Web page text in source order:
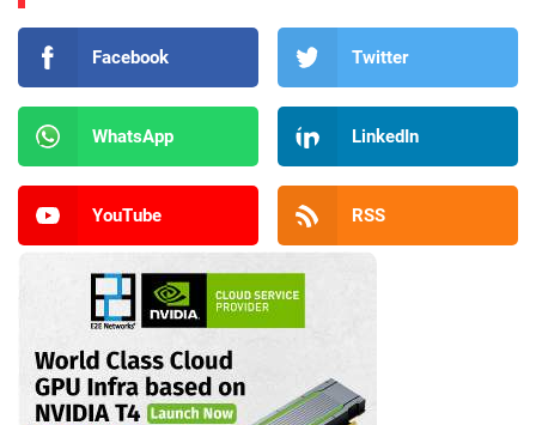
Facebook Twitter
WhatsApp LinkedIn
YouTube RSS